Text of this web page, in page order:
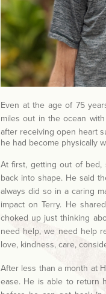
Even at the age of 75
miles out in the ocean
after receiving open heart
he had become physically
At first, getting out of bed,
back into shape. He said
always did so in a caring
impact on Terry. He
choked up just thinking
need help, we need help
love, kindness, care,
After less than a month at
ease. He is able to return